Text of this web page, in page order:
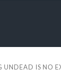
UNDEAD IS NO